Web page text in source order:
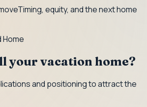
Timing, equity, and the next home
Home
your vacation home?
and positioning to attract the